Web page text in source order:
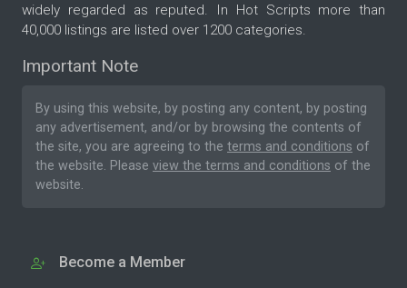
widely regarded as reputed. In Hot Scripts more than
40,000 listings are listed over 1200 categories.
Important Note
By using this website, by posting any content, by posting
any advertisement, and/or by browsing the contents of
the site, you are agreeing to the terms and conditions of
the website. Please view the terms and conditions of the
website.
Become a Member